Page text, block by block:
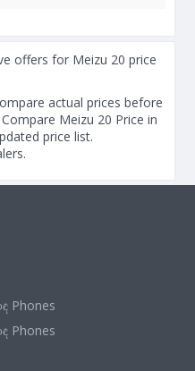
offers for Meizu 20 price
actual prices before
Meizu 20 Price in
price list.
Phones
Phones